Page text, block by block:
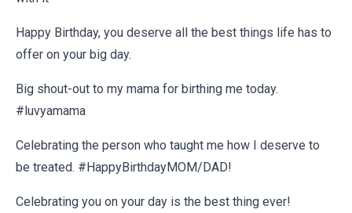
Happy Birthday, you deserve all the best things life has to
offer on your big day.
Big shout-out to my mama for birthing me today.
#luvyamama
Celebrating the person who taught me how I deserve to
be treated. #HappyBirthdayMOM/DAD!
Celebrating you on your day is the best thing ever!